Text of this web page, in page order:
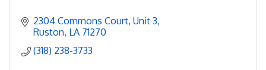
2304 Commons Court Unit 3
Ruston LA 71270
(318) 238-3733